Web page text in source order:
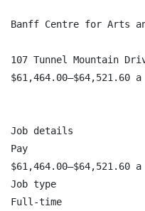
Banff Centre for Arts
107 Tunnel Mountain
Job details
Pay
$61,464.00–$64,521.60
Job type
Full-time